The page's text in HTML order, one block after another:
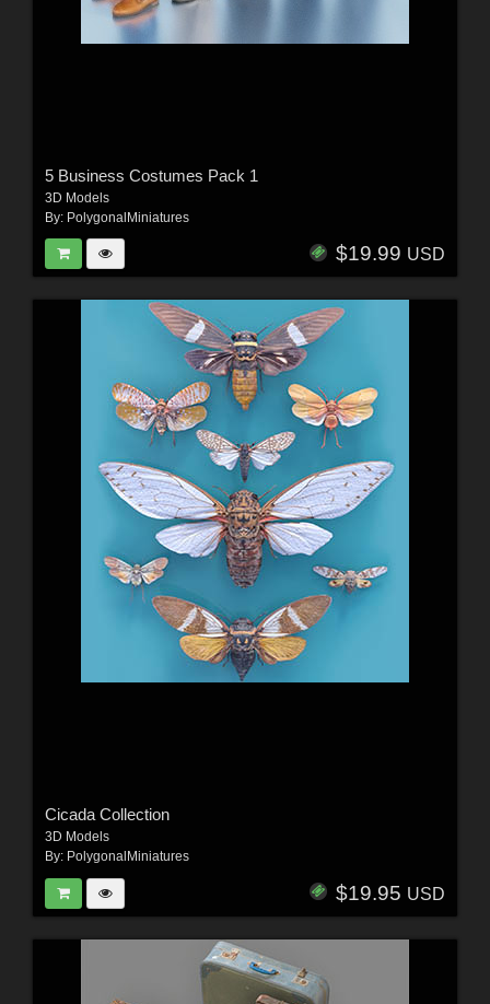
5 Business Costumes Pack 1
3D Models
By: PolygonalMiniatures
$19.99 USD
Cicada Collection
3D Models
By: PolygonalMiniatures
$19.95 USD